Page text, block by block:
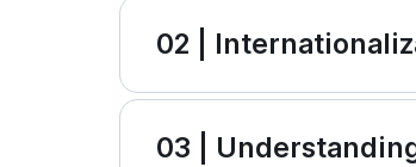
02 |
03 |